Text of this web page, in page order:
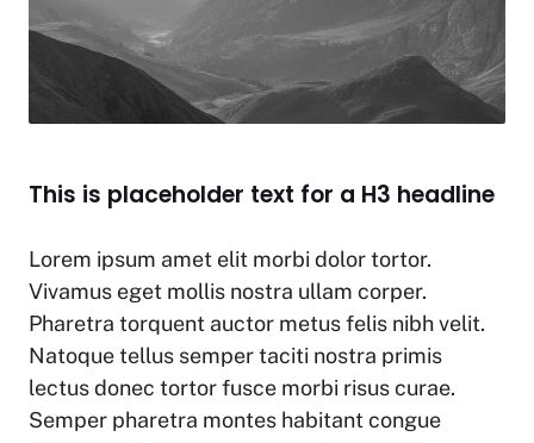
This is placeholder text for a H3 headline
Lorem ipsum amet elit morbi dolor tortor.
Vivamus eget mollis nostra ullam corper.
Pharetra torquent auctor metus felis nibh velit.
Natoque tellus semper taciti nostra primis
lectus donec tortor fusce morbi risus curae.
Semper pharetra montes habitant congue